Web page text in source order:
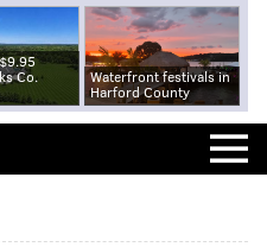
Co.
Waterfront festivals in
Harford County